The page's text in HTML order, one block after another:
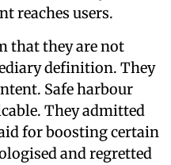
reaches users.
that they are not
definition. They
Safe harbour
They admitted
for boosting certain
and regretted